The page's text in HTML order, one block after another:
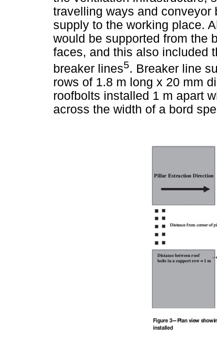
travelling ways and conveyor
supply to the working place.
would be supported from the
faces, and this also included
breaker lines5. Breaker line
rows of 1.8 m long x 20 mm
roofbolts installed 1 m apart
across the width of a bord